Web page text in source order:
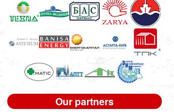
Our partners